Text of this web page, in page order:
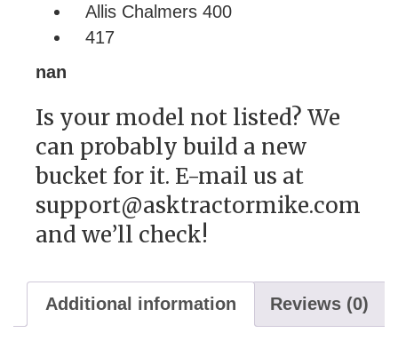
Allis Chalmers 400
417
nan
Is your model not listed? We
can probably build a new
bucket for it. E-mail us at
support@asktractormike.com
and we’ll check!
Additional information Reviews (0)